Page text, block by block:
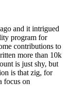
and it intrigued
program for
contributions to
more than 10k
is just shy, but
is that zig, for
focus on